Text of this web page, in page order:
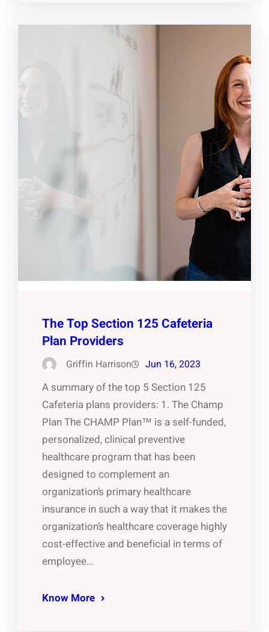
The Top Section 125 Cafeteria
Plan Providers
Griffin Harrison Jun 16, 2023
A summary of the top 5 Section 125
Cafeteria plans providers: 1. The Champ
Plan The CHAMP Plan™ is a self-funded,
personalized, clinical preventive
healthcare program that has been
designed to complement an
organization’s primary healthcare
insurance in such a way that it makes the
organization’s healthcare coverage highly
cost-effective and beneficial in terms of
employee…
Know More